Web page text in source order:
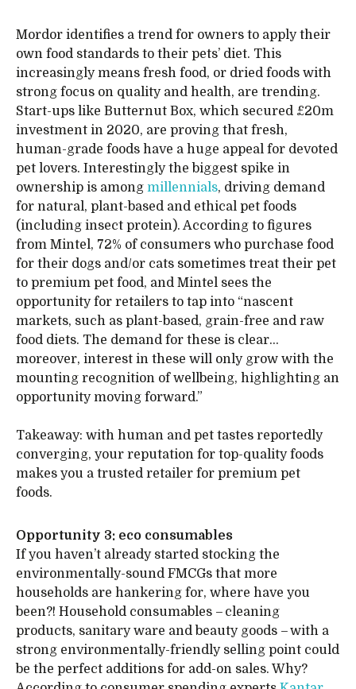
Mordor identifies a trend for owners to apply their
own food standards to their pets’ diet. This
increasingly means fresh food, or dried foods with
strong focus on quality and health, are trending.
Start-ups like Butternut Box, which secured £20m
investment in 2020, are proving that fresh,
human-grade foods have a huge appeal for devoted
pet lovers. Interestingly the biggest spike in
ownership is among millennials, driving demand
for natural, plant-based and ethical pet foods
(including insect protein). According to figures
from Mintel, 72% of consumers who purchase food
for their dogs and/or cats sometimes treat their pet
to premium pet food, and Mintel sees the
opportunity for retailers to tap into “nascent
markets, such as plant-based, grain-free and raw
food diets. The demand for these is clear…
moreover, interest in these will only grow with the
mounting recognition of wellbeing, highlighting an
opportunity moving forward.”
Takeaway: with human and pet tastes reportedly
converging, your reputation for top-quality foods
makes you a trusted retailer for premium pet
foods.
Opportunity 3: eco consumables
If you haven’t already started stocking the
environmentally-sound FMCGs that more
households are hankering for, where have you
been?! Household consumables – cleaning
products, sanitary ware and beauty goods – with a
strong environmentally-friendly selling point could
be the perfect additions for add-on sales. Why?